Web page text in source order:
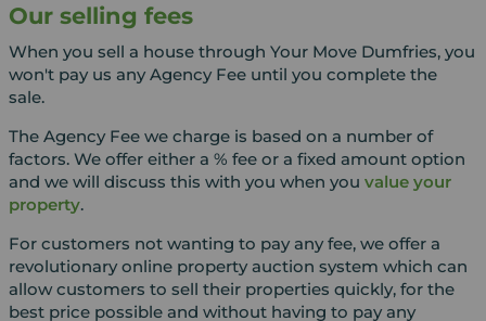
Our selling fees
When you sell a house through Your Move Dumfries, you
won't pay us any Agency Fee until you complete the
sale.
The Agency Fee we charge is based on a number of
factors. We offer either a % fee or a fixed amount option
and we will discuss this with you when you value your
property.
For customers not wanting to pay any fee, we offer a
revolutionary online property auction system which can
allow customers to sell their properties quickly, for the
best price possible and without having to pay any